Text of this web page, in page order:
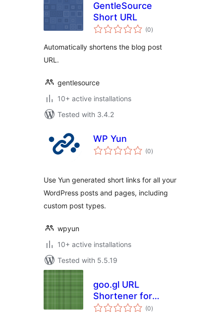
GentleSource
Short URL
(0total
ratings
)
Automatically shortens the blog post
URL.
gentlesource
10+ active installations
Tested with 3.4.2
WP Yun
(0total
ratings
)
Use Yun generated short links for all your
WordPress posts and pages, including
custom post types.
wpyun
10+ active installations
Tested with 5.5.19
goo.gl URL
Shortener for
WordPress
(0total
ratings
)